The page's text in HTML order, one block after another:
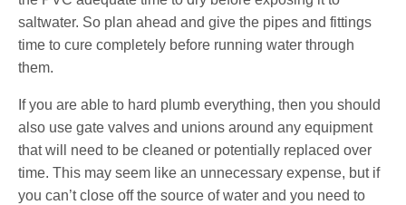
saltwater. So plan ahead and give the pipes and fittings
time to cure completely before running water through
them.
If you are able to hard plumb everything, then you should
also use gate valves and unions around any equipment
that will need to be cleaned or potentially replaced over
time. This may seem like an unnecessary expense, but if
you can’t close off the source of water and you need to